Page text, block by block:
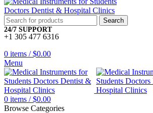
Search
24/7 SUPPORT
+1 305 477 6316
0 items / $0.00
Menu
0 items / $0.00
Browse Categories